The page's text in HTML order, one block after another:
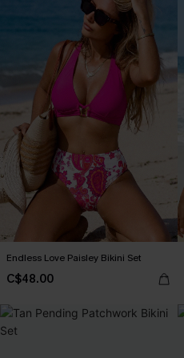
Endless Love Paisley Bikini Set
C$48.00